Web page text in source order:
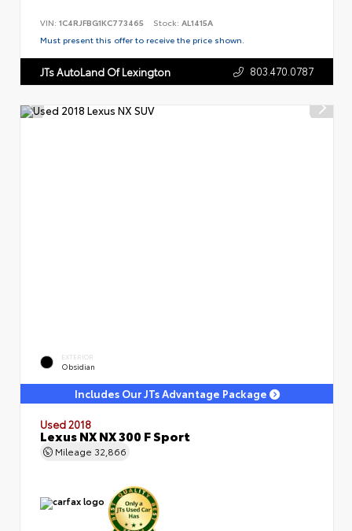
VIN: 1C4RJFBG1KC773465 Stock: AL1415A
Must present this offer to receive the price shown.
JTs AutoLand Of Lexington 803.470.0787
EXTERIOR
Obsidian
Includes Our JTs Advantage Package
Used 2018
Lexus NX NX 300 F Sport
Mileage 32,866